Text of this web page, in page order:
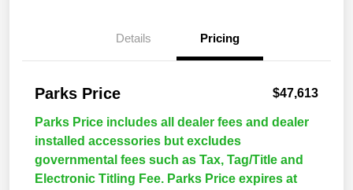
Details Pricing
Parks Price $47,613
Parks Price includes all dealer fees and dealer
installed accessories but excludes
governmental fees such as Tax, Tag/Title and
Electronic Titling Fee. Parks Price expires at